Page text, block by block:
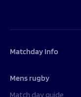
Matchday Info
Mens rugby
Match day guide